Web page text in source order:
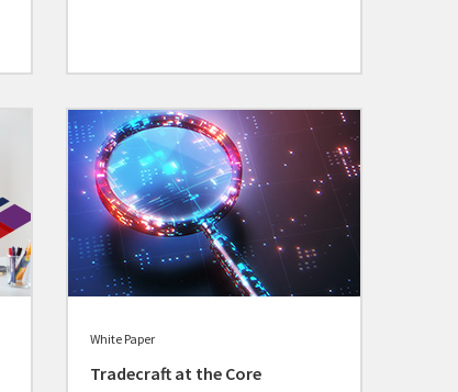
White Paper
Tradecraft at the Core